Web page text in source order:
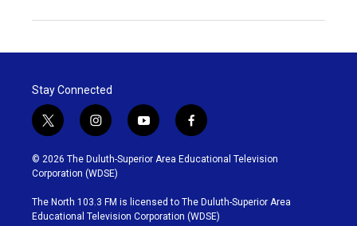
Stay Connected
t
w
i
t
t
e
r
i
n
s
t
g
r
y
o
u
b
e
f
a
c
o
o
© 2026 The Duluth-Superior Area Educational Television
Corporation (WDSE)
The North 103.3 FM is licensed to The Duluth-Superior Area
Educational Television Corporation (WDSE)